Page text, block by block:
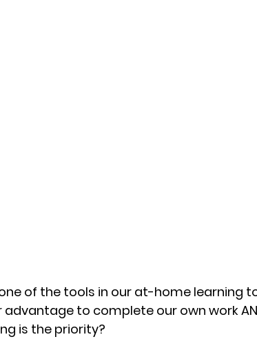
of the tools in our at-home learning
advantage to complete our own work
is the priority?